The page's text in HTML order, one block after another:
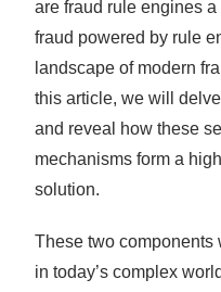
are fraud rule engines
fraud powered by rule
landscape of modern
this article, we will
and reveal how these
mechanisms form a
solution.
These two components
in today’s complex